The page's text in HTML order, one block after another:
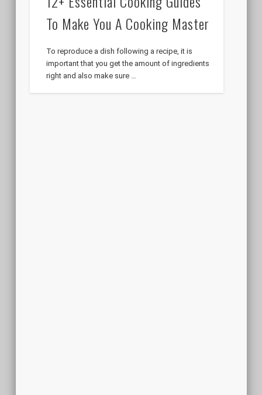
To Make You A Cooking Master
To reproduce a dish following a recipe, it is
important that you get the amount of ingredients
right and also make sure …